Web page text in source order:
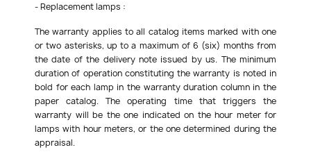
- Replacement lamps :
The warranty applies to all catalog items marked with one
or two asterisks, up to a maximum of 6 (six) months from
the date of the delivery note issued by us. The minimum
duration of operation constituting the warranty is noted in
bold for each lamp in the warranty duration column in the
paper catalog. The operating time that triggers the
warranty will be the one indicated on the hour meter for
lamps with hour meters, or the one determined during the
appraisal.